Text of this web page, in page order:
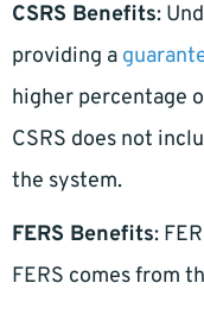
CSRS Benefits:
providing a
higher percentage
CSRS does not
the system.
FERS Benefits:
FERS comes from